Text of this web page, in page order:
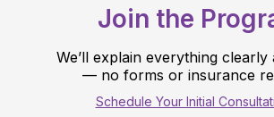
Join the
We’ll explain everything clearly
— no forms or insurance
Schedule Your Initial